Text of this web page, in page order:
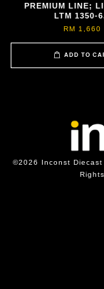
PREMIUM LINE;
LTM 1350-
RM 1,660
ADD TO
©2026 Inconst